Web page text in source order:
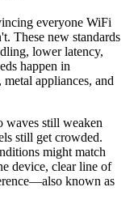
everyone WiFi
These new standards
lower latency,
happen in
appliances, and
waves still weaken
still get crowded.
might match
device, clear line of
known as